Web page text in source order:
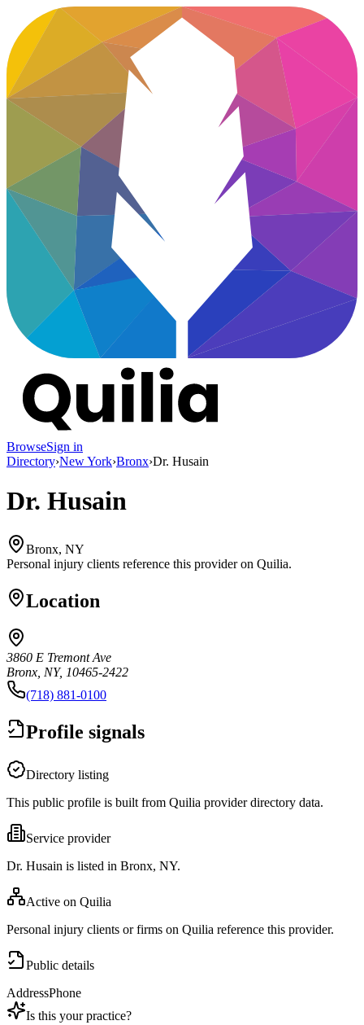
BrowseSign in
Directory›New York›Bronx›Dr. Husain
Dr. Husain
Bronx, NY
Personal injury clients reference this provider on Quilia.
Location
3860 E Tremont Ave
Bronx, NY, 10465-2422
(718) 881-0100
Profile signals
Directory listing
This public profile is built from Quilia provider directory data.
Service provider
Dr. Husain is listed in Bronx, NY.
Active on Quilia
Personal injury clients or firms on Quilia reference this provider.
Public details
AddressPhone
Is this your practice?